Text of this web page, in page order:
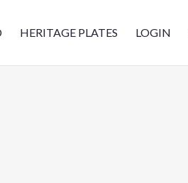
HERITAGE PLATES LOGIN